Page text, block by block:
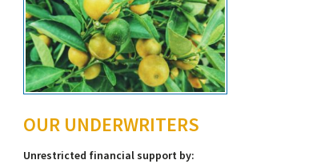
OUR UNDERWRITERS
Unrestricted financial support by: